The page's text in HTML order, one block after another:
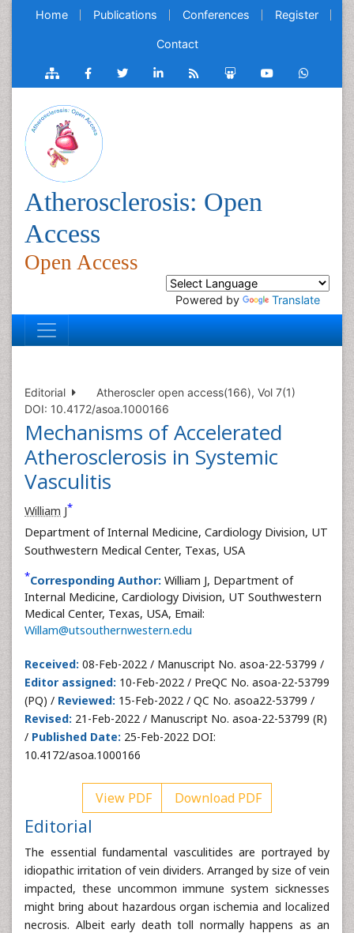
Home Publications Conferences Register
Contact
Atherosclerosis: Open
Access
Open Access
Powered by Translate
Editorial
Atheroscler open access(166), Vol 7(1)
DOI: 10.4172/asoa.1000166
Mechanisms of Accelerated
Atherosclerosis in Systemic
Vasculitis
William J*
Department of Internal Medicine, Cardiology Division, UT
Southwestern Medical Center, Texas, USA
*Corresponding Author: William J, Department of
Internal Medicine, Cardiology Division, UT Southwestern
Medical Center, Texas, USA, Email:
Willam@utsouthernwestern.edu
Received: 08-Feb-2022 / Manuscript No. asoa-22-53799 /
Editor assigned: 10-Feb-2022 / PreQC No. asoa-22-53799
(PQ) / Reviewed: 15-Feb-2022 / QC No. asoa22-53799 /
Revised: 21-Feb-2022 / Manuscript No. asoa-22-53799 (R)
/ Published Date: 25-Feb-2022 DOI:
10.4172/asoa.1000166
View PDF Download PDF
Editorial
The essential fundamental vasculitides are portrayed by
idiopathic irritation of vein dividers. Arranged by size of vein
impacted, these uncommon immune system sicknesses
might bring about hazardous organ ischemia and localized
necrosis. Albeit early death toll normally happens as an